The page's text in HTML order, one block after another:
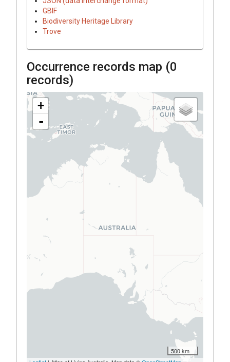
GBIF
Biodiversity Heritage Library
Trove
Occurrence records map (0
records)
+
-
500 km